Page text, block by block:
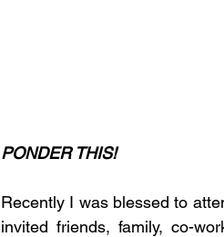
PONDER THIS!
Recently I was blessed to
invited friends, family, co-